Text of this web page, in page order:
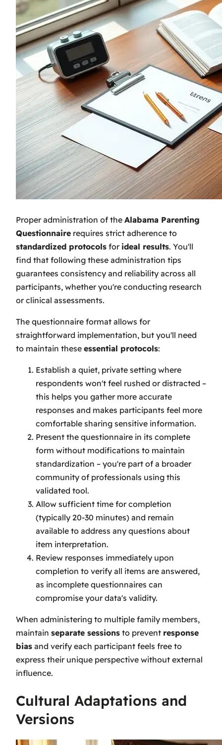
Proper administration of the Alabama Parenting
Questionnaire requires strict adherence to
standardized protocols for ideal results. You'll
find that following these administration tips
guarantees consistency and reliability across all
participants, whether you're conducting research
or clinical assessments.
The questionnaire format allows for
straightforward implementation, but you'll need
to maintain these essential protocols:
Establish a quiet, private setting where
respondents won't feel rushed or distracted –
this helps you gather more accurate
responses and makes participants feel more
comfortable sharing sensitive information.
Present the questionnaire in its complete
form without modifications to maintain
standardization – you're part of a broader
community of professionals using this
validated tool.
Allow sufficient time for completion
(typically 20-30 minutes) and remain
available to address any questions about
item interpretation.
Review responses immediately upon
completion to verify all items are answered,
as incomplete questionnaires can
compromise your data's validity.
When administering to multiple family members,
maintain separate sessions to prevent response
bias and verify each participant feels free to
express their unique perspective without external
influence.
Cultural Adaptations and
Versions